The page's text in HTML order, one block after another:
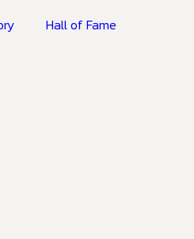
Hall of Fame